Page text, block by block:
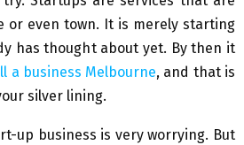
or even town. It is merely starting
has thought about yet. By then it
a business Melbourne, and that is
silver lining.
up business is very worrying. But